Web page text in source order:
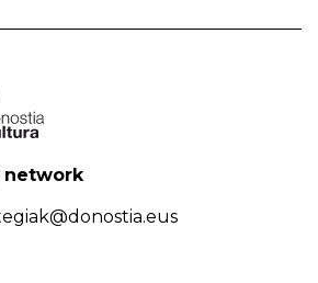
network